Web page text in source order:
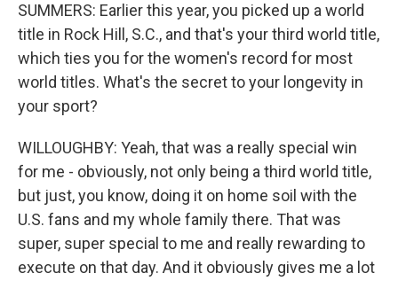
SUMMERS: Earlier this year, you picked up a world
title in Rock Hill, S.C., and that's your third world title,
which ties you for the women's record for most
world titles. What's the secret to your longevity in
your sport?
WILLOUGHBY: Yeah, that was a really special win
for me - obviously, not only being a third world title,
but just, you know, doing it on home soil with the
U.S. fans and my whole family there. That was
super, super special to me and really rewarding to
execute on that day. And it obviously gives me a lot